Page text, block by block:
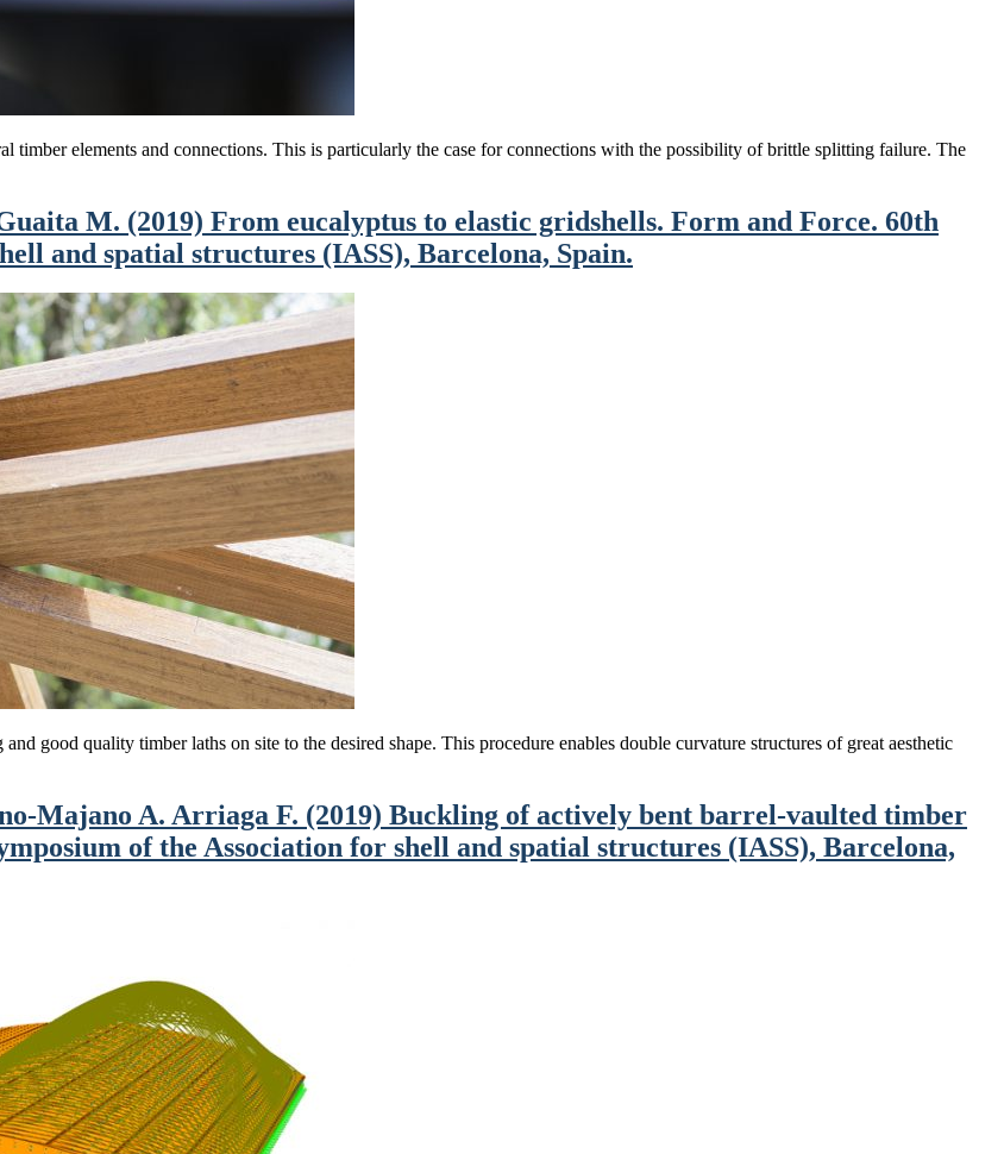
timber elements and connections. This is particularly the case for connections with the possibility of brittle splitting failure. The
M. (2019) From eucalyptus to elastic gridshells. Form and Force. 60th
and spatial structures (IASS), Barcelona, Spain.
good quality timber laths on site to the desired shape. This procedure enables double curvature structures of great aesthetic
Majano A. Arriaga F. (2019) Buckling of actively bent barrel-vaulted timber
of the Association for shell and spatial structures (IASS), Barcelona,